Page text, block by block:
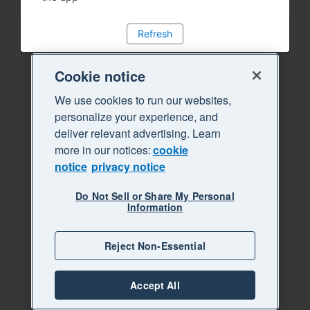
Refresh
Cookie notice
We use cookies to run our websites,
personalize your experience, and
deliver relevant advertising. Learn
more in our notices:cookie
notice privacy notice
Do Not Sell or Share My Personal
Information
Reject Non-Essential
Accept All